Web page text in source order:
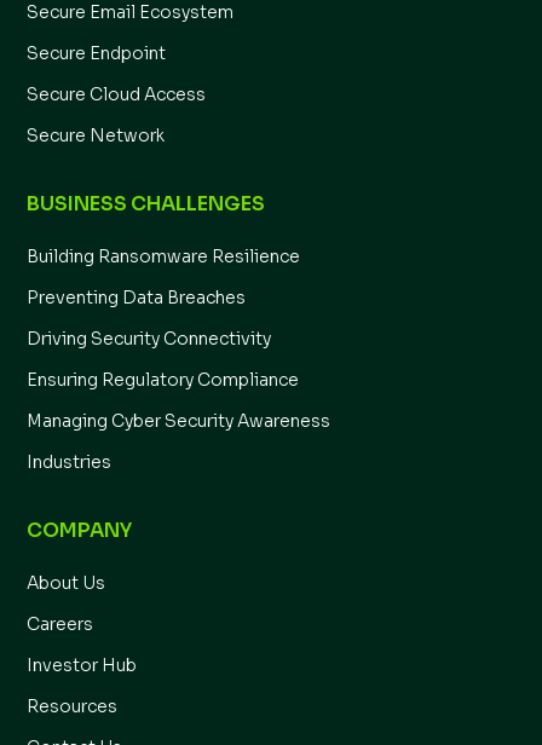
Secure Email Ecosystem
Secure Endpoint
Secure Cloud Access
Secure Network
BUSINESS CHALLENGES
Building Ransomware Resilience
Preventing Data Breaches
Driving Security Connectivity
Ensuring Regulatory Compliance
Managing Cyber Security Awareness
Industries
COMPANY
About Us
Careers
Investor Hub
Resources